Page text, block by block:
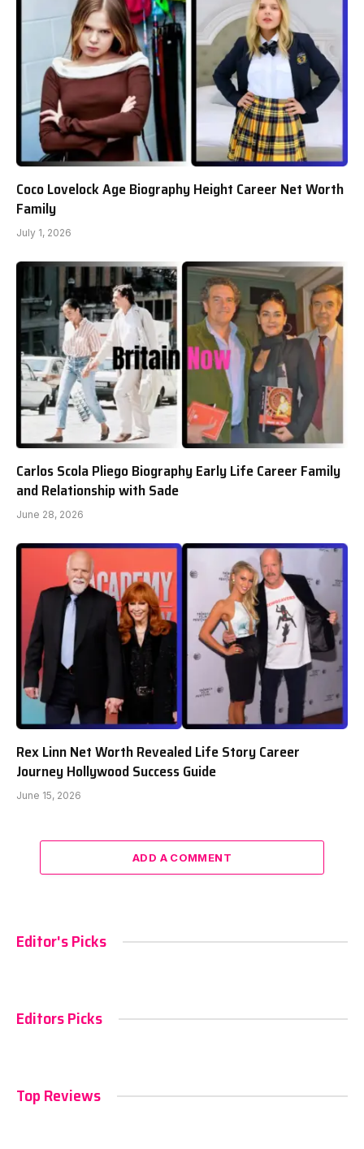
Coco Lovelock Age Biography Height Career Net Worth
Family
July 1, 2026
Carlos Scola Pliego Biography Early Life Career Family
and Relationship with Sade
June 28, 2026
Rex Linn Net Worth Revealed Life Story Career
Journey Hollywood Success Guide
June 15, 2026
ADD A COMMENT
Editor's Picks
Editors Picks
Top Reviews